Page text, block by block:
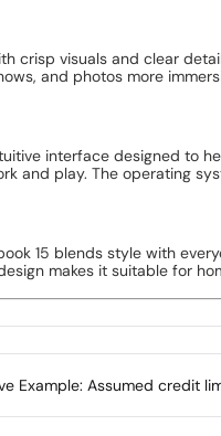
crisp visuals and clear
and photos more
interface designed
and play. The operating
15 blends style with
makes it suitable for
Example: Assumed credit